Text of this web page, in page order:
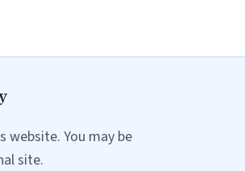
website. You may be
site.